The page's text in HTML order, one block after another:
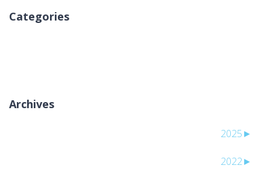
Categories
Archives
►
2025
►
2022